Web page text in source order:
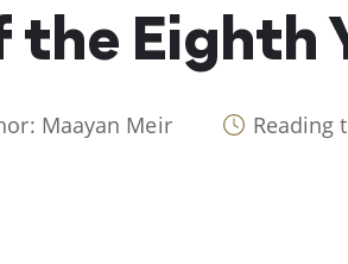
Eighth
Maayan Meir Reading